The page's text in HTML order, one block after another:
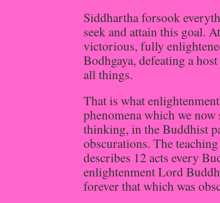
Siddhartha forsook
seek and attain this goal.
victorious, fully
Bodhgaya, defeating a
all things.
That is what
phenomena which we
thinking, in the Buddhist
obscurations. The
describes 12 acts every
enlightenment Lord
forever that which was